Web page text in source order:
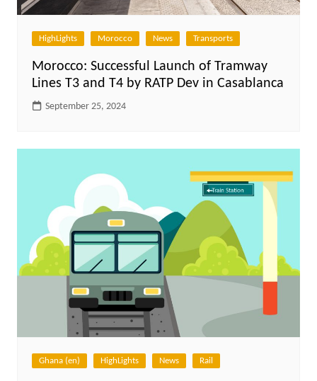
HighLights Morocco News Transports
Morocco: Successful Launch of Tramway
Lines T3 and T4 by RATP Dev in Casablanca
September 25, 2024
Ghana (en) HighLights News Rail